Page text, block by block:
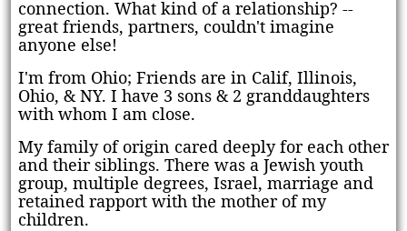
connection. What kind of a relationship? --
great friends, partners, couldn't imagine
anyone else!
I'm from Ohio;Friends are in Calif, Illinois,
Ohio,& NY. I have 3 sons & 2 granddaughters
with whom I am close.
My family of origin cared deeply for each other
and their siblings. There was a Jewish youth
group, multiple degrees, Israel, marriage and
retained rapport with the mother of my
children.